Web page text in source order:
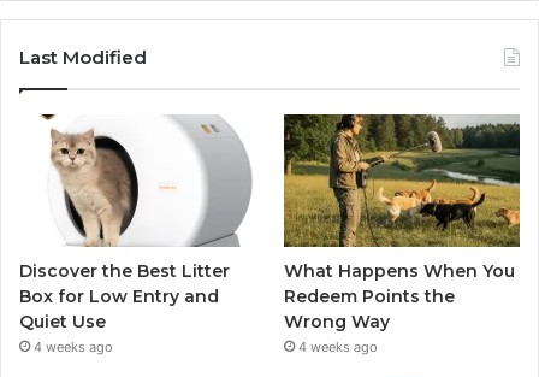
Last Modified
Discover the Best Litter
Box for Low Entry and
Quiet Use
4 weeks ago
What Happens When You
Redeem Points the
Wrong Way
4 weeks ago